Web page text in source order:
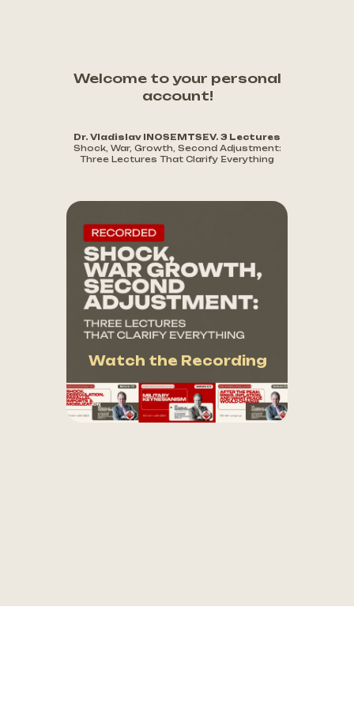
Welcome to your personal
account!
Watch the Recording
Dr. Vladislav INOSEMTSEV. 3 Lectures
Shock, War, Growth, Second Adjustment:
Three Lectures That Clarify Everything